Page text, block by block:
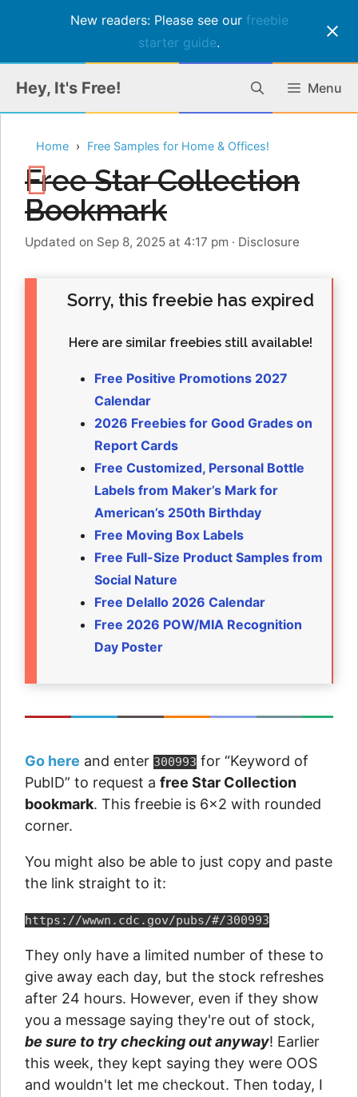
New readers: Please see our freebie
starter guide.
content
Hey, It's Free! Menu
Home Free Samples for Home & Offices!
Free Star Collection
Bookmark
Updated on Sep 8, 2025 at 4:17 pm · Disclosure
Sorry, this freebie has expired
Here are similar freebies still available!
Free Positive Promotions 2027
Calendar
2026 Freebies for Good Grades on
Report Cards
Free Customized, Personal Bottle
Labels from Maker’s Mark for
American’s 250th Birthday
Free Moving Box Labels
Free Full-Size Product Samples from
Social Nature
Free Delallo 2026 Calendar
Free 2026 POW/MIA Recognition
Day Poster
Go here and enter 300993 for “Keyword of
PubID” to request a free Star Collection
bookmark. This freebie is 6×2 with rounded
corner.
You might also be able to just copy and paste
the link straight to it:
https://wwwn.cdc.gov/pubs/#/300993
They only have a limited number of these to
give away each day, but the stock refreshes
after 24 hours. However, even if they show
you a message saying they're out of stock,
be sure to try checking out anyway! Earlier
this week, they kept saying they were OOS
and wouldn't let me checkout. Then today, I